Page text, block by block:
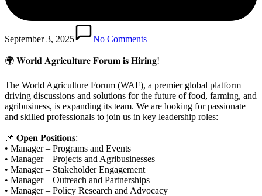
September 3, 2025 No Comments
🌍 𝐖𝐨𝐫𝐥𝐝 𝐀𝐠𝐫𝐢𝐜𝐮𝐥𝐭𝐮𝐫𝐞 𝐅𝐨𝐫𝐮𝐦 𝐢𝐬 𝐇𝐢𝐫𝐢𝐧𝐠!
The World Agriculture Forum (WAF), a premier global platform
driving discussions and solutions for the future of food, farming, and
agribusiness, is expanding its team. We are looking for passionate
and skilled professionals to join us in key leadership roles:
📌 𝐎𝐩𝐞𝐧 𝐏𝐨𝐬𝐢𝐭𝐢𝐨𝐧𝐬:
• Manager – Programs and Events
• Manager – Projects and Agribusinesses
• Manager – Stakeholder Engagement
• Manager – Outreach and Partnerships
• Manager – Policy Research and Advocacy